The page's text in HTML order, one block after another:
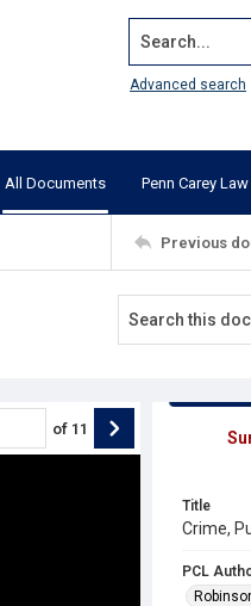
Search...
Advanced search
All Documents Penn Carey Law
Previous
of 11
Title
Crime,
PCL